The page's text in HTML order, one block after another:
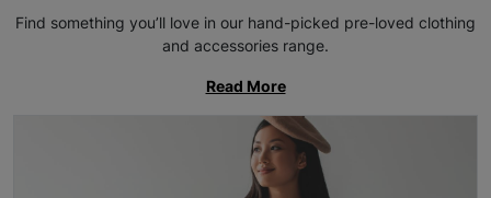
Find something you’ll love in our hand-picked pre-loved clothing
and accessories range.
Read More